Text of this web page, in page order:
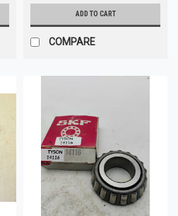
ADD TO CART
COMPARE